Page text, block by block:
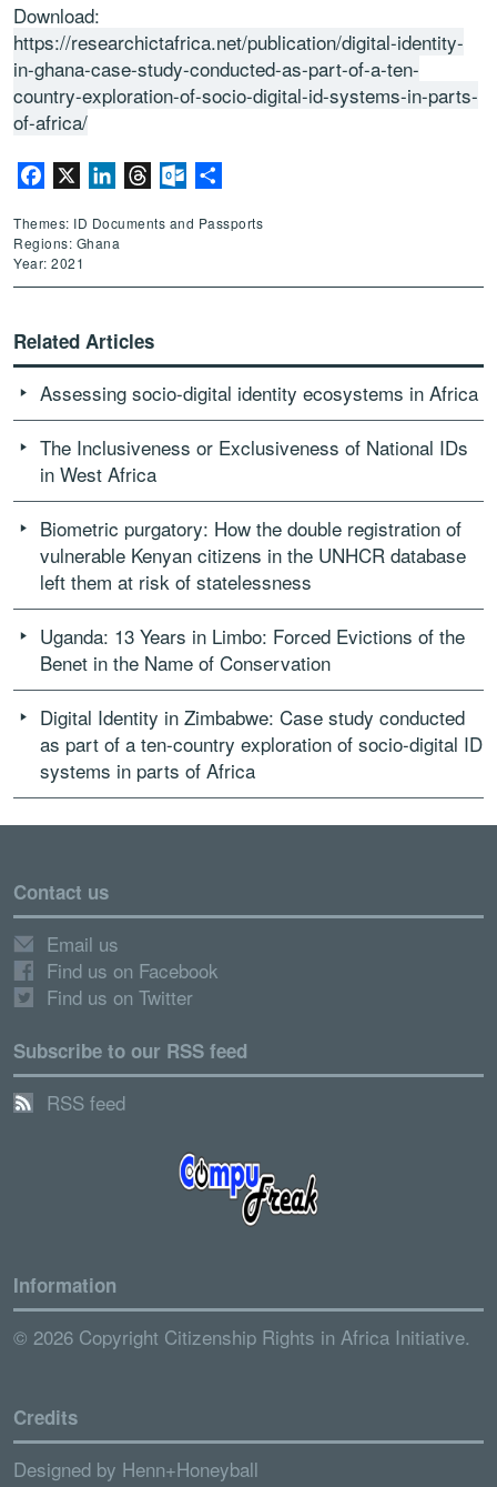
Download:
https://researchictafrica.net/publication/digital-identity-
in-ghana-case-study-conducted-as-part-of-a-ten-
country-exploration-of-socio-digital-id-systems-in-parts-
of-africa/
Facebook LinkedInThreadsOutlook.com
Themes: ID Documents and Passports
Regions: Ghana
Year: 2021
Related Articles
Assessing socio-digital identity ecosystems in Africa
The Inclusiveness or Exclusiveness of National IDs
in West Africa
Biometric purgatory: How the double registration of
vulnerable Kenyan citizens in the UNHCR database
left them at risk of statelessness
Uganda: 13 Years in Limbo: Forced Evictions of the
Benet in the Name of Conservation
Digital Identity in Zimbabwe: Case study conducted
as part of a ten-country exploration of socio-digital ID
systems in parts of Africa
Contact us
Email us
Find us on Facebook
Find us on Twitter
Subscribe to our RSS feed
RSS feed
Information
© 2026 Copyright Citizenship Rights in Africa Initiative.
Credits
Designed by Henn+Honeyball